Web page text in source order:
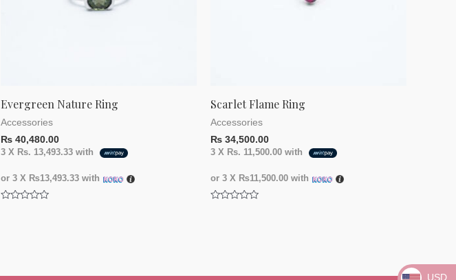
Evergreen Nature Ring
Accessories
₨ 40,480.00
3 X Rs. 13,493.33 with
or 3 X ₨13,493.33 with
Scarlet Flame Ring
Accessories
₨ 34,500.00
3 X Rs. 11,500.00 with
or 3 X ₨11,500.00 with
USD